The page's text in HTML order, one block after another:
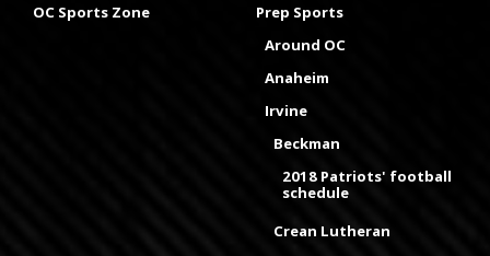
OC Sports Zone
Prep Sports
Around OC
Anaheim
Irvine
Beckman
2018 Patriots' football
schedule
Crean Lutheran